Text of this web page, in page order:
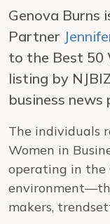
Genova Burns
Partner
to the Best 50
listing by
business news
The individuals
Women in
operating in the
makers,